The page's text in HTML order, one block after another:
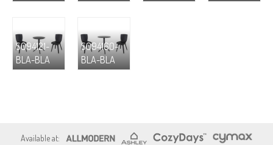
S094121-
BLA-BLA
S094160-
BLA-BLA